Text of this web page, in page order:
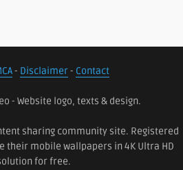
- Disclaimer- Contact
- Website logo, texts & design.
sharing community site. Registered
their mobile wallpapers in 4K Ultra HD
for free.